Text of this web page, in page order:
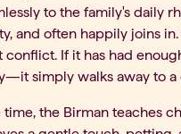
to the family's daily
and often happily joins
conflict. If it has had
simply walks away to a
time, the Birman teaches